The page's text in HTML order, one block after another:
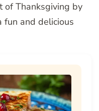
of Thanksgiving by
fun and delicious